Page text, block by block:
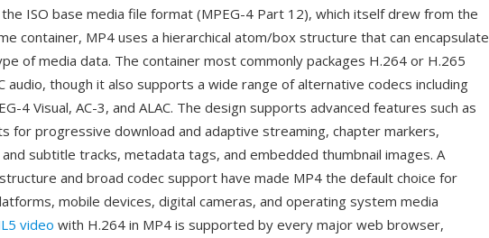
ISO base media file format (MPEG-4 Part 12), which itself drew from the
container, MP4 uses a hierarchical atom/box structure that can encapsulate
of media data. The container most commonly packages H.264 or H.265
audio, though it also supports a wide range of alternative codecs including
4 Visual, AC-3, and ALAC. The design supports advanced features such as
for progressive download and adaptive streaming, chapter markers,
subtitle tracks, metadata tags, and embedded thumbnail images. A
and broad codec support have made MP4 the default choice for
mobile devices, digital cameras, and operating system media
video with H.264 in MP4 is supported by every major web browser,